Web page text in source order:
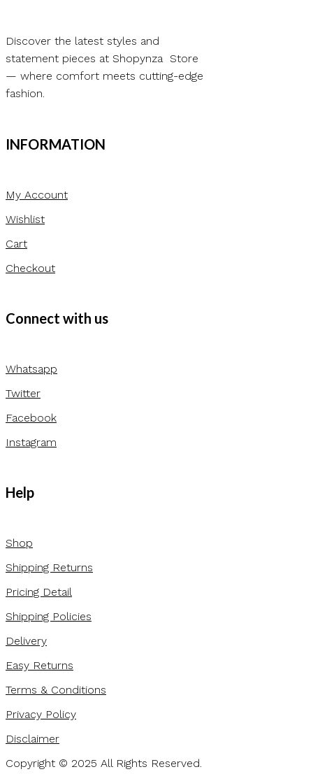
Discover the latest styles and
statement pieces at Shopynza Store
— where comfort meets cutting-edge
fashion.
INFORMATION
My Account
Wishlist
Cart
Checkout
Connect with us
Whatsapp
Twitter
Facebook
Instagram
Help
Shop
Shipping Returns
Pricing Detail
Shipping Policies
Delivery
Easy Returns
Terms & Conditions
Privacy Policy
Disclaimer
Copyright © 2025 All Rights Reserved.